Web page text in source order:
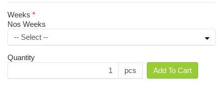
Weeks
Nos Weeks
Quantity
pcs
Add To Cart